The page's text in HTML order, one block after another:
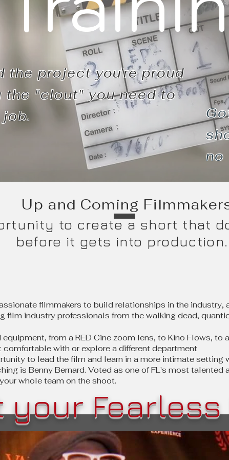
the projectyou'reproud
"clout" you need to
no
Up and Coming
to create a short that
before it gets into production.
filmmakers to build relationships in the industry,
film industry professionals from the walking dead,
from a RED Cine zoom lens, to Kino Flows, to
comfortable with or explore a different department
to lead the film and learn in a more intimate setting
is Benny Bernard. Voted as one of FL's most talented
whole team on the shoot.
your